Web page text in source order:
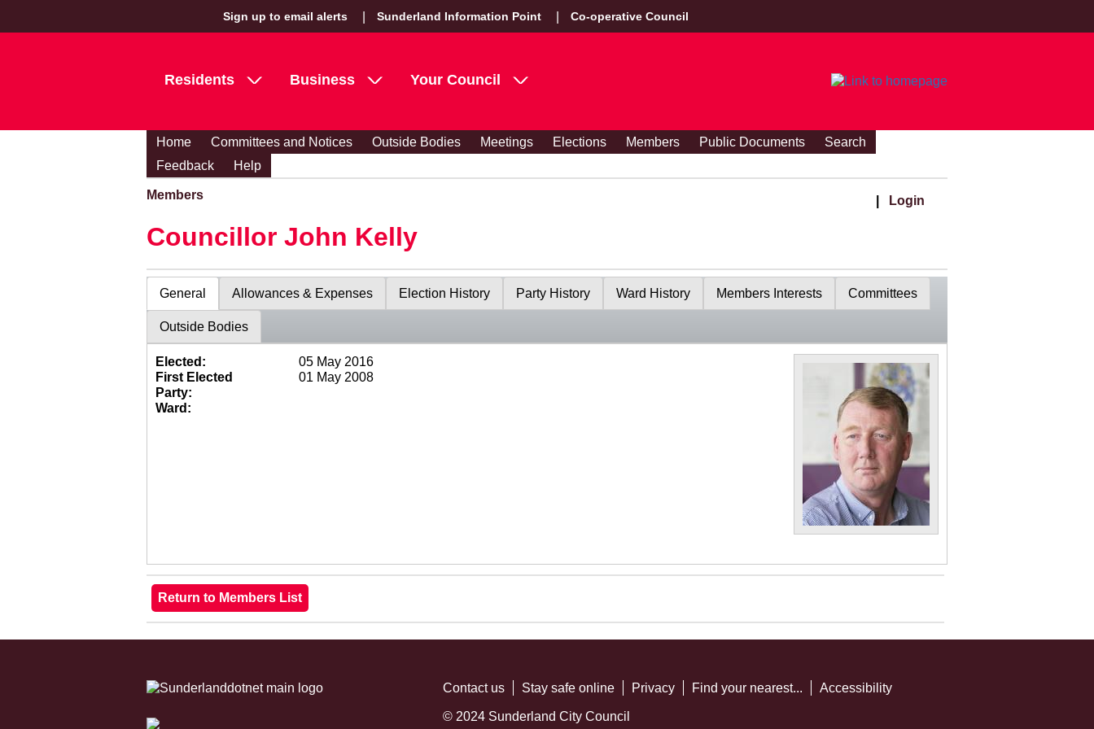
Sign up to email alerts Sunderland Information Point Co-operative Council
Residents Business Your Council
Home Committees and Notices Outside Bodies Meetings Elections Members Public Documents
Search
Feedback
Help
Members Login
Councillor John Kelly
General Allowances & Expenses Election History Party History Ward History Members Interests Committees
Outside Bodies
Elected:
05 May 2016
First Elected
01 May 2008
Party:
Ward:
Contact us Stay safe online Privacy Find your nearest... Accessibility
© 2024 Sunderland City Council